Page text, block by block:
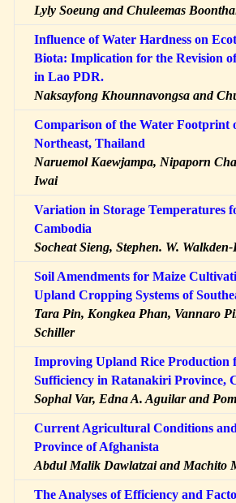
Lyly Soeung and Chuleemas
Influence of Water Hardness on
Biota: Implication for the Revision
in Lao PDR.
Naksayfong Khounnavongsa and
Comparison of the Water Footprint
Northeast, Thailand
Naruemol Kaewjampa, Nipaporn
Iwai
Variation in Storage Temperatures
Cambodia
Socheat Sieng, Stephen. W.
Soil Amendments for Maize
Upland Cropping Systems of
Tara Pin, Kongkea Phan, Vannaro
Schiller
Improving Upland Rice Production
Sufficiency in Ratanakiri Province,
Sophal Var, Edna A. Aguilar and
Current Agricultural Conditions
Province of Afghanista
Abdul Malik Dawlatzai and Machito
The Analyses of Efficiency and